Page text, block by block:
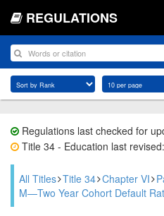
REGULATIONS
Regulations last checked for
Title 34 - Education last
All Titles Title 34 Chapter VI
M—Two Year Cohort Default